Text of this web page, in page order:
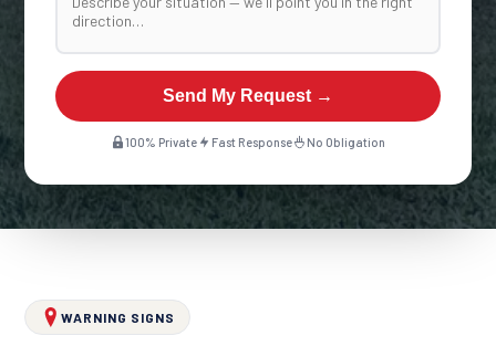
Send My Request →
100% Private Fast Response No Obligation
WARNING SIGNS